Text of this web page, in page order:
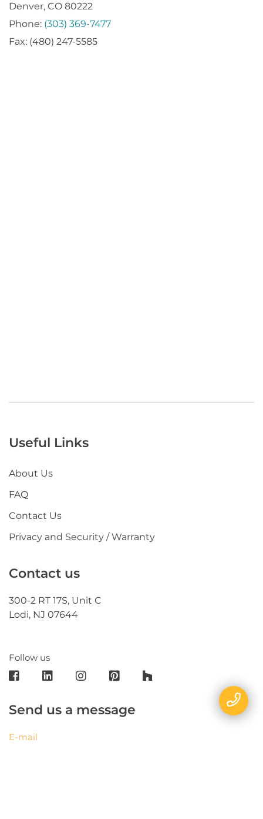
Denver, CO 80222
Phone: (303) 369-7477
Fax: (480) 247-5585
Useful Links
About Us
FAQ
Contact Us
Privacy and Security / Warranty
Contact us
300-2 RT 17S, Unit C
Lodi, NJ 07644
Follow us
Send us a message
E-mail